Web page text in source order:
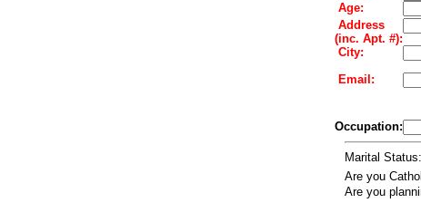
Age:
Address
(inc. Apt. #):
City:
Email:
Occupation:
Marital
Are you
Are you